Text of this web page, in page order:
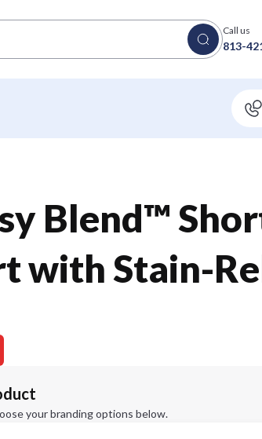
Call us
813-
Blend™
with Stain-
your branding options below.